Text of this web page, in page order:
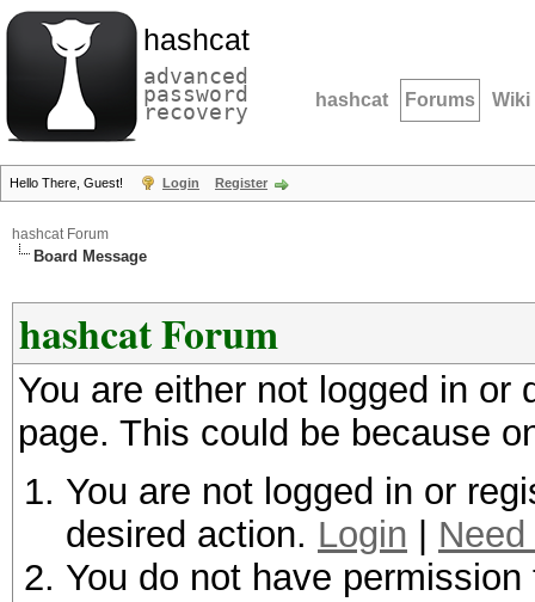
hashcat
advanced
password
recovery hashcat Forums Wiki
Hello There, Guest! Login Register
hashcat Forum
Board Message
hashcat Forum
You are either not logged in
page. This could be because
You are not logged in or
desired action. Login
You do not have